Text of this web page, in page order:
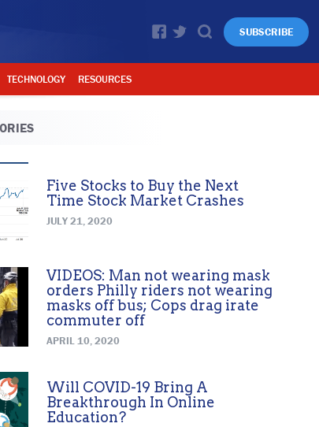
SUBSCRIBE
TECHNOLOGY RESOURCES
Five Stocks to Buy the Next
Time Stock Market Crashes
JULY 21, 2020
VIDEOS: Man not wearing mask
orders Philly riders not wearing
masks off bus; Cops drag irate
commuter off
APRIL 10, 2020
Will COVID-19 Bring A
Breakthrough In Online
Education?